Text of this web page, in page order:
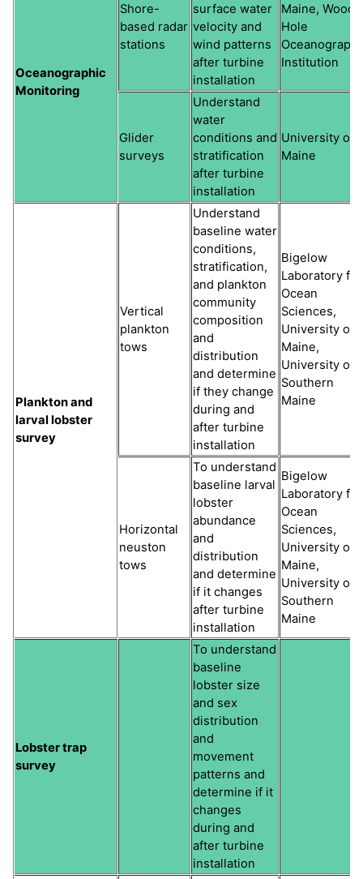
Oceanographic
Monitoring
Shore-
based radar
stations
surface water
velocity and
wind patterns
after turbine
installation
Maine, Woods
Hole
Institution
Glider
surveys
Understand
water
conditions and
stratification
after turbine
installation
University of
Maine
Plankton and
larval lobster
survey
Vertical
plankton
tows
Understand
baseline water
conditions,
stratification,
and plankton
community
composition
and
distribution
and determine
if they change
during and
after turbine
installation
Bigelow
Laboratory for
Ocean
Sciences,
University of
Maine,
University of
Southern
Maine
Horizontal
neuston
tows
To understand
baseline larval
lobster
abundance
and
distribution
and determine
if it changes
after turbine
installation
Bigelow
Laboratory for
Ocean
Sciences,
University of
Maine,
University of
Southern
Maine
Lobster trap
survey
To understand
baseline
lobster size
and sex
distribution
and
movement
patterns and
determine if it
changes
during and
after turbine
installation